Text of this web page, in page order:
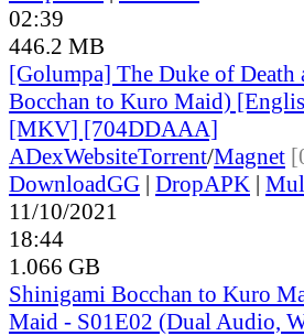
02:39
446.2 MB
[Golumpa] The Duke of
Bocchan to Kuro Maid)
[MKV] [704DDAAA]
ADexWebsiteTorrent/Magnet
DownloadGG | DropAPK |
11/10/2021
18:44
1.066 GB
Shinigami Bocchan to Kuro
Maid - S01E02 (Dual Audio,